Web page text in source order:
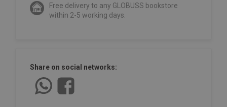
Free delivery to any GLOBUSS bookstore
within 2-5 working days.
Share on social networks: